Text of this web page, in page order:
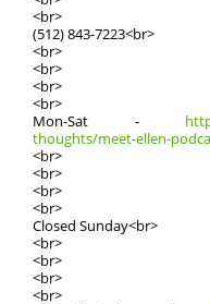
<br>
(512) 843-7223<br>
<br>
<br>
<br>
<br>
Mοn-Sat -
thoughts/meet-ellen-
<br>
<br>
<br>
<br>
Closed Sundаy<br>
<br>
<br>
<br>
<br>